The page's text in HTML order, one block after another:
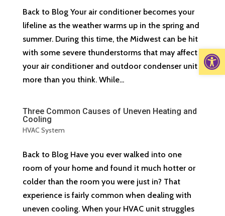
Back to Blog Your air conditioner becomes your
lifeline as the weather warms up in the spring and
summer. During this time, the Midwest can be hit
with some severe thunderstorms that may affect
your air conditioner and outdoor condenser unit
more than you think. While...
Three Common Causes of Uneven Heating and
Cooling
HVAC System
Back to Blog Have you ever walked into one
room of your home and found it much hotter or
colder than the room you were just in? That
experience is fairly common when dealing with
uneven cooling. When your HVAC unit struggles